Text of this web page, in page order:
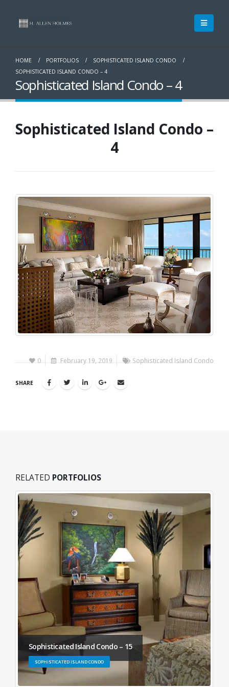
HOME PORTFOLIOS
SOPHISTICATED ISLAND CONDO
SOPHISTICATED ISLAND CONDO – 4
Sophisticated Island Condo – 4
Sophisticated Island Condo –
4
0 February 19, 2019 Sophisticated Island Condo
SHARE
RELATED PORTFOLIOS
Sophisticated Island Condo – 15
SOPHISTICATED ISLAND CONDO